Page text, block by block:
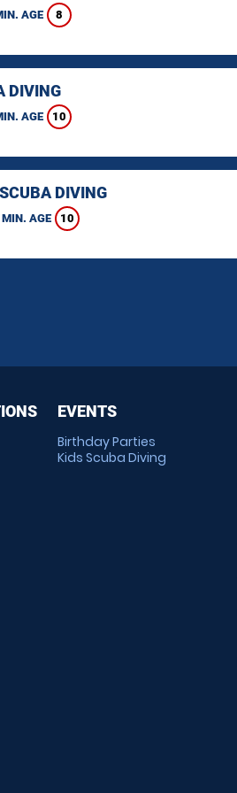
AGE 8
DIVING
AGE 10
DIVING
MIN. AGE 10
EVENTS
Birthday Parties
Kids Scuba Diving